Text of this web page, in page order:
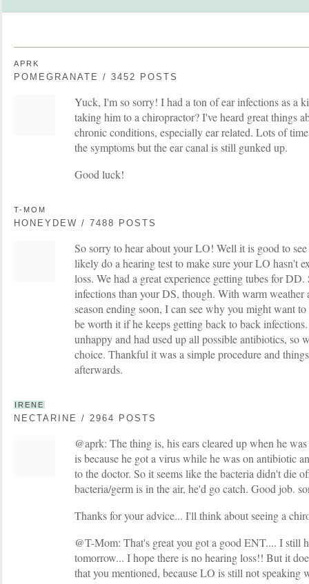
APRK
POMEGRANATE / 3452 POSTS
Yuck, I'm so sorry! I had a ton of ear infections as a
taking him to a chiropractor? I've heard great things
chronic conditions, especially ear related. Lots of
the symptoms but the ear canal is still gunked up.
Good luck!
T-MOM
HONEYDEW / 7488 POSTS
So sorry to hear about your LO! Well it is good to
likely do a hearing test to make sure your LO hasn't
loss. We had a great experience getting tubes for DD.
infections than your DS, though. With warm weather
season ending soon, I can see why you might want
be worth it if he keeps getting back to back
unhappy and had used up all possible antibiotics, so
choice. Thankful it was a simple procedure and
afterwards.
IRENE
NECTARINE / 2964 POSTS
@aprk: The thing is, his ears cleared up when he
is because he got a virus while he was on antibiotic
to the doctor. So it seems like the bacteria didn't die
bacteria/germ is in the air, he'd go catch. Good job.
Thanks for your advice... I'll think about seeing a
@T-Mom: That's great you got a good ENT.... I still
tomorrow... I hope there is no hearing loss!! But it
that you mentioned, because LO is still not speaking